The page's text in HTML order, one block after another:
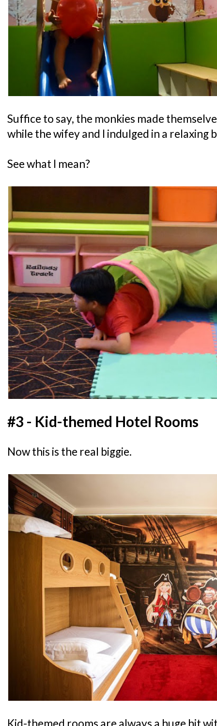
Suffice to say, the monkies made
while the wifey and I indulged in a relaxing
See what I mean?
#3 - Kid-themed Hotel Rooms
Now this is the real biggie.